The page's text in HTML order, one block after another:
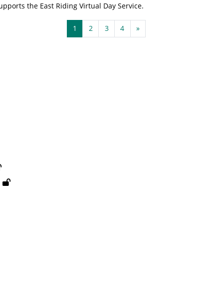
the East Riding Virtual Day Service.
1 Page 1
2Page 2
3Page 3
4Page 4
»Next page